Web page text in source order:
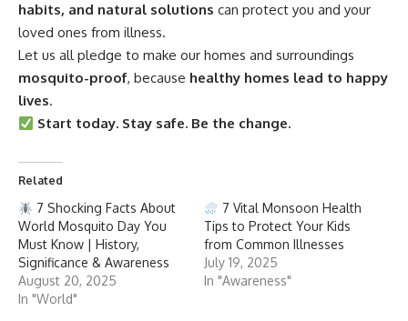
habits, and natural solutions can protect you and your
loved ones from illness.
Let us all pledge to make our homes and surroundings
mosquito-proof, because healthy homes lead to happy
lives.
Start today. Stay safe. Be the change.
Related
7 Shocking Facts About
World Mosquito Day You
Must Know | History,
Significance & Awareness
August 20, 2025
In "World"
7 Vital Monsoon Health
Tips to Protect Your Kids
from Common Illnesses
July 19, 2025
In "Awareness"